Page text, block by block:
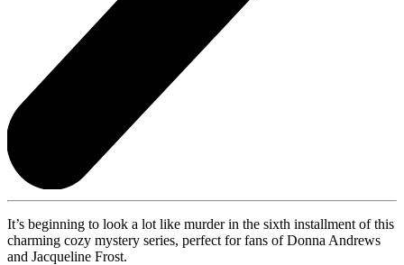
It’s beginning to look a lot like murder in the sixth installment of this
charming cozy mystery series, perfect for fans of Donna Andrews
and Jacqueline Frost.